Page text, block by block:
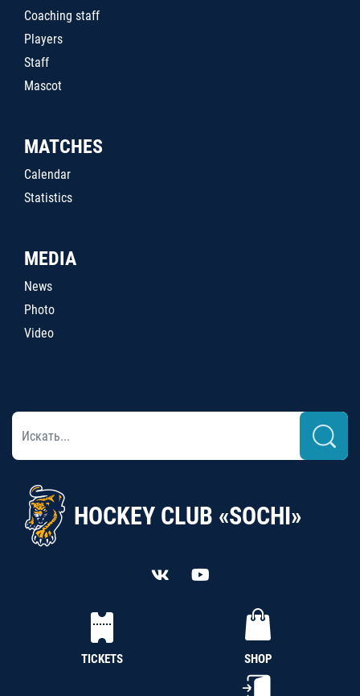
Coaching staff
Players
Staff
Mascot
MATCHES
Calendar
Statistics
MEDIA
News
Photo
Video
HOCKEY CLUB «SOCHI»
TICKETS SHOP